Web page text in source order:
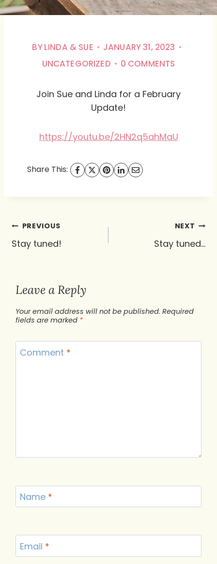
BYLINDA & SUE
JANUARY 31, 2023
UNCATEGORIZED
0 COMMENTS
Join Sue and Linda for a February
Update!
https://youtu.be/2HN2q5ahMaU
Share This:
Post
navigation
PREVIOUS
Stay tuned!
NEXT
Stay tuned…
Leave a Reply
Your email address will not be published. Required
fields are marked *
Comment *
Name *
Email *